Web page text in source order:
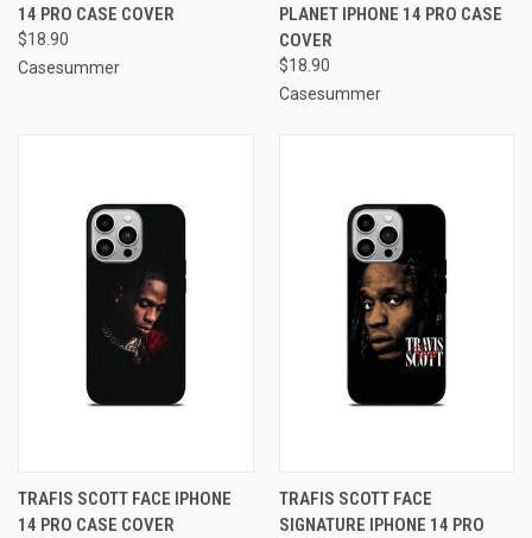
14 PRO CASE COVER
$18.90
Casesummer
PLANET IPHONE 14 PRO CASE
COVER
$18.90
Casesummer
TRAFIS SCOTT FACE IPHONE
14 PRO CASE COVER
TRAFIS SCOTT FACE
SIGNATURE IPHONE 14 PRO